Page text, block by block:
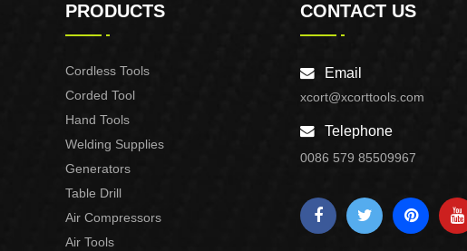
PRODUCTS
Cordless Tools
Corded Tool
Hand Tools
Welding Supplies
Generators
Table Drill
Air Compressors
Air Tools
CONTACT US
Email
xcort@xcorttools.com
Telephone
0086 579 85509967